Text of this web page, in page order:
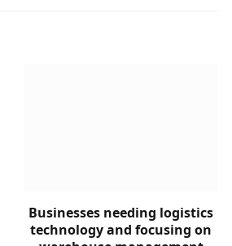
Businesses needing logistics
technology and focusing on